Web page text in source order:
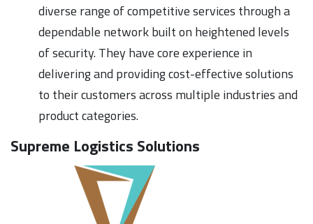
diverse range of competitive services through a
dependable network built on heightened levels
of security. They have core experience in
delivering and providing cost-effective solutions
to their customers across multiple industries and
product categories.
Supreme Logistics Solutions